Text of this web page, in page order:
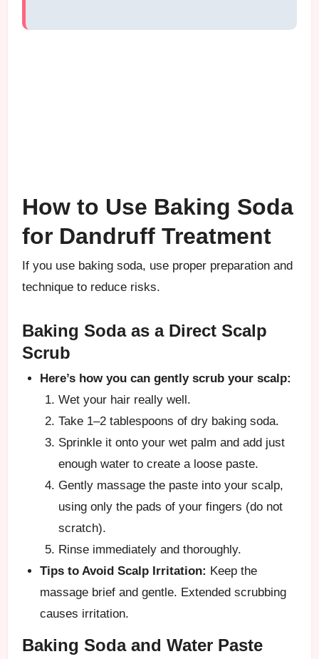
How to Use Baking Soda
for Dandruff Treatment
If you use baking soda, use proper preparation and
technique to reduce risks.
Baking Soda as a Direct Scalp
Scrub
Here’s how you can gently scrub your scalp:
Wet your hair really well.
Take 1–2 tablespoons of dry baking soda.
Sprinkle it onto your wet palm and add just
enough water to create a loose paste.
Gently massage the paste into your scalp,
using only the pads of your fingers (do not
scratch).
Rinse immediately and thoroughly.
Tips to Avoid Scalp Irritation: Keep the
massage brief and gentle. Extended scrubbing
causes irritation.
Baking Soda and Water Paste